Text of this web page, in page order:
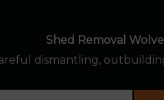
Shed Removal
dismantling,